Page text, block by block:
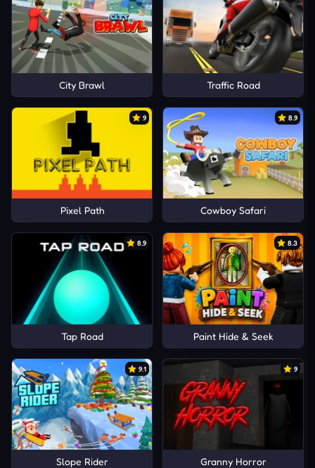
City Brawl Traffic Road
9
Pixel Path
8.9
Cowboy Safari
8.9
Tap Road
8.3
Paint Hide & Seek
9.1
Slope Rider
9
Granny Horror